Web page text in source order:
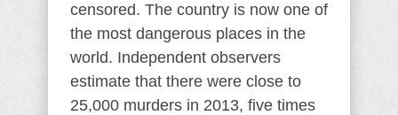
censored. The country is now one of
the most dangerous places in the
world. Independent observers
estimate that there were close to
25,000 murders in 2013, five times